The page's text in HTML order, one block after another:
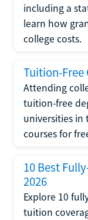
including a
learn how
college costs.
Tuition-Free
Attending
tuition-free
universities in
courses for
10 Best
2026
Explore 10
tuition